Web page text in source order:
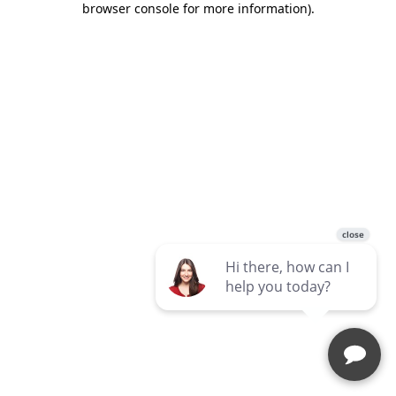
browser console for more information).